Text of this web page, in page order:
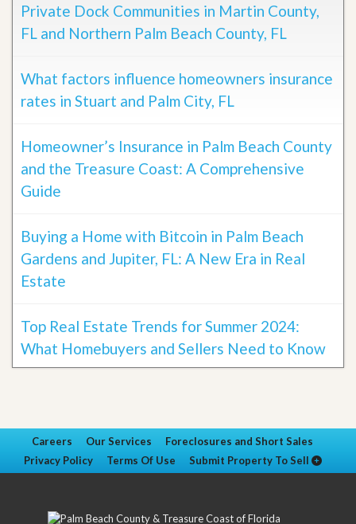
Private Dock Communities in Martin County,
FL and Northern Palm Beach County, FL
What factors influence homeowners insurance
rates in Stuart and Palm City, FL
Homeowner’s Insurance in Palm Beach County
and the Treasure Coast: A Comprehensive
Guide
Buying a Home with Bitcoin in Palm Beach
Gardens and Jupiter, FL: A New Era in Real
Estate
Top Real Estate Trends for Summer 2024:
What Homebuyers and Sellers Need to Know
Careers Our Services
Foreclosures and Short Sales
Privacy Policy
Terms Of Use Submit Property To Sell